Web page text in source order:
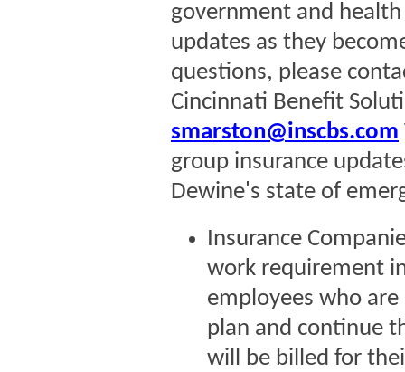
government and
updates as they
questions, please
Cincinnati Benefit
smarston@inscbs.com
group insurance
Dewine's state of
Insurance
work requirement
employees who
plan and continue
will be billed for